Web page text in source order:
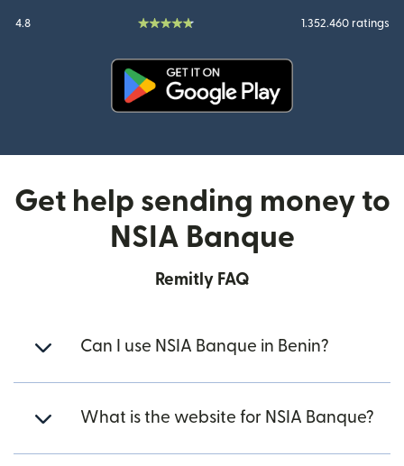
4.8 1.352.460 ratings
Get help sending money to
NSIA Banque
Remitly FAQ
Can I use NSIA Banque in Benin?
What is the website for NSIA Banque?